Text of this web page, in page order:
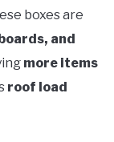
boxes are
and
more items
roof load